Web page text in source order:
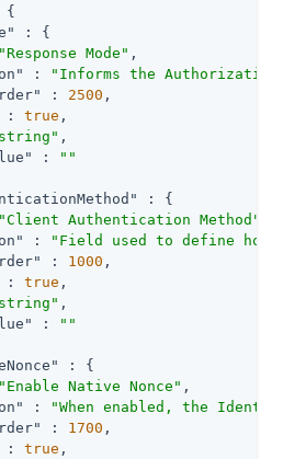
{
: {
"Response Mode" ,
:
"Informs the Authorization
: 2500 ,
: true ,
,
:
""
: {
"Client Authentication Method"
:
"Field used to define
: 1000 ,
: true ,
,
:
""
: {
"Enable Native Nonce" ,
:
"When enabled, the
: 1700 ,
: true ,